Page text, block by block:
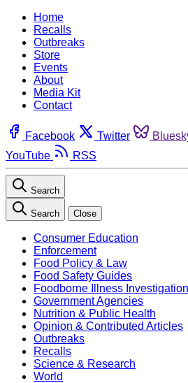
Home
Recalls
Outbreaks
Store
Events
About
Media Kit
Contact
Facebook Twitter
YouTube
RSS
Search
Search Close
Consumer Education
Enforcement
Food Policy & Law
Food Safety Guides
Foodborne Illness
Government Agencies
Nutrition & Public Health
Opinion & Contributed Articles
Outbreaks
Recalls
Science & Research
World